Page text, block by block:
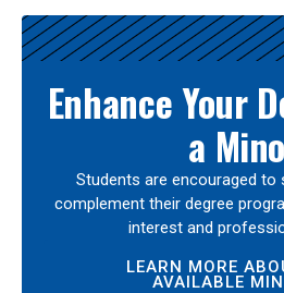
Enhance Your
a
Students are encouraged
complement their degree
interest and
LEARN MORE
AVAILABLE